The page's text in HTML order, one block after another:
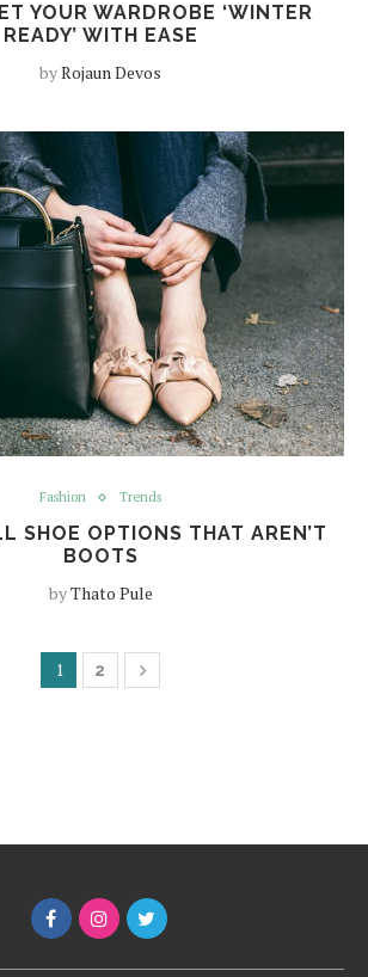
YOUR WARDROBE ‘WINTER
READY’ WITH EASE
byRojaun Devos
Fashion Trends
SHOE OPTIONS THAT AREN’T
BOOTS
byThato Pule
1 2